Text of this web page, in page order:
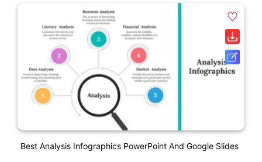
Best Analysis Infographics PowerPoint And Google Slides